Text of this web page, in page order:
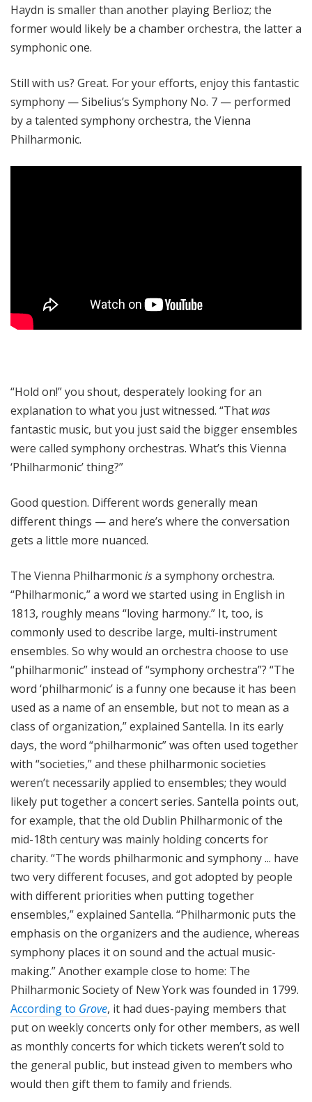
Haydn is smaller than another playing Berlioz; the
former would likely be a chamber orchestra, the latter a
symphonic one.
Still with us? Great. For your efforts, enjoy this fantastic
symphony — Sibelius’s Symphony No. 7 — performed
by a talented symphony orchestra, the Vienna
Philharmonic.
“Hold on!” you shout, desperately looking for an
explanation to what you just witnessed. “That was
fantastic music, but you just said the bigger ensembles
were called symphony orchestras. What’s this Vienna
‘Philharmonic’ thing?”
Good question. Different words generally mean
different things — and here’s where the conversation
gets a little more nuanced.
The Vienna Philharmonicisa symphony orchestra.
“Philharmonic,” a word we started using in English in
1813, roughly means “loving harmony.” It, too, is
commonly used to describe large, multi-instrument
ensembles. So why would an orchestra choose to use
“philharmonic” instead of “symphony orchestra”? “The
word ‘philharmonic’ is a funny one because it has been
used as a name of an ensemble, but not to mean as a
class of organization,” explained Santella. In its early
days, the word “philharmonic” was often used together
with “societies,” and these philharmonic societies
weren’t necessarily applied to ensembles; they would
likely put together a concert series. Santella points out,
for example, that the old Dublin Philharmonic of the
mid-18th century was mainly holding concerts for
charity. “The words philharmonic and symphony ... have
two very different focuses, and got adopted by people
with different priorities when putting together
ensembles,” explained Santella. “Philharmonic puts the
emphasis on the organizers and the audience, whereas
symphony places it on sound and the actual music-
making.” Another example close to home: The
Philharmonic Society of New York was founded in 1799.
According to Grove, it had dues-paying members that
put on weekly concerts only for other members, as well
as monthly concerts for which tickets weren’t sold to
the general public, but instead given to members who
would then gift them to family and friends.